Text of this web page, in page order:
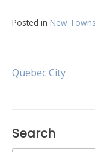
Posted in New Towns
Post
Quebec City
Search